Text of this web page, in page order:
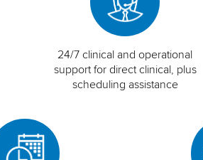
24/7 clinical and operational
support for direct clinical, plus
scheduling assistance